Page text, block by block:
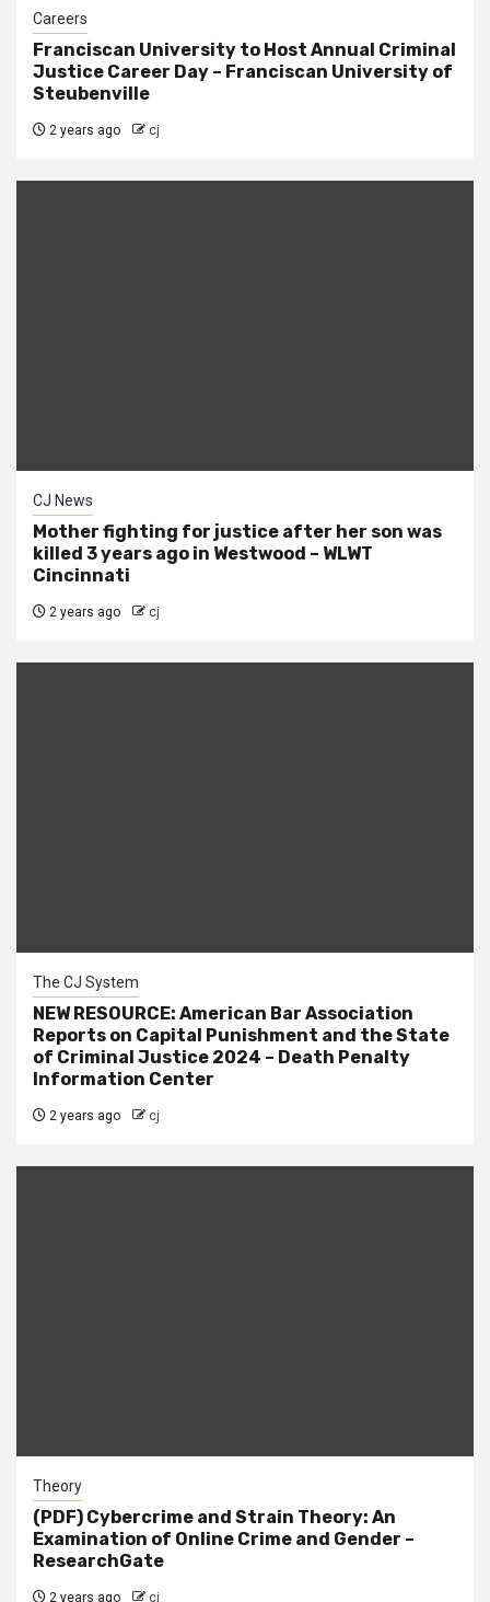
Careers
Franciscan University to Host Annual Criminal
Justice Career Day – Franciscan University of
Steubenville
2 years ago cj
CJ News
Mother fighting for justice after her son was
killed 3 years ago in Westwood – WLWT
Cincinnati
2 years ago cj
The CJ System
NEW RESOURCE: American Bar Association
Reports on Capital Punishment and the State
of Criminal Justice 2024 – Death Penalty
Information Center
2 years ago cj
Theory
(PDF) Cybercrime and Strain Theory: An
Examination of Online Crime and Gender –
ResearchGate
2 years ago cj